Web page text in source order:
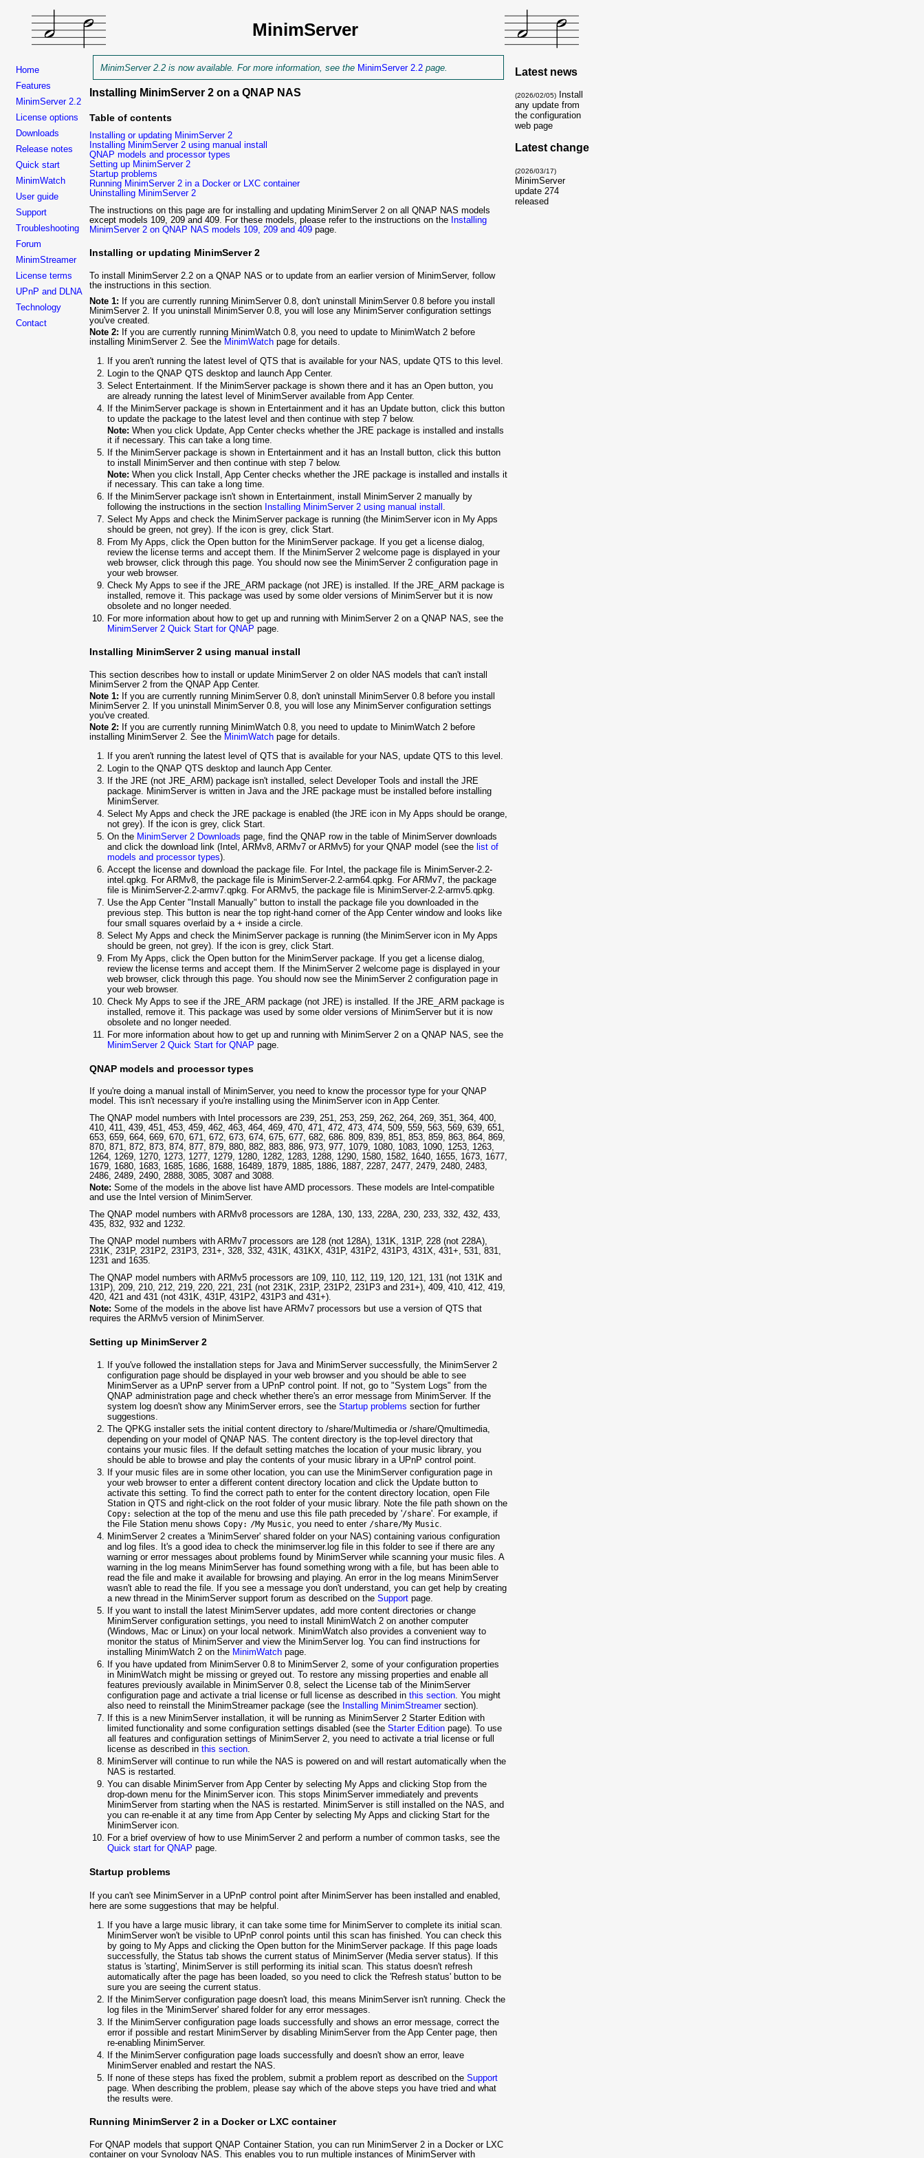
MinimServer
Home
Features
MinimServer 2.2
License options
Downloads
Release notes
Quick start
MinimWatch
User guide
Support
Troubleshooting
Forum
MinimStreamer
License terms
UPnP and DLNA
Technology
Contact
Latest news
(2026/02/05)
Install
any update from
the configuration
web page
Latest change
(2026/03/17)
MinimServer
update 274
released
MinimServer 2.2 is now available. For more information, see the MinimServer 2.2 page.
Installing MinimServer 2 on a QNAP NAS
Table of contents
Installing or updating MinimServer 2
Installing MinimServer 2 using manual install
QNAP models and processor types
Setting up MinimServer 2
Startup problems
Running MinimServer 2 in a Docker or LXC container
Uninstalling MinimServer 2
The instructions on this page are for installing and updating MinimServer 2 on all QNAP NAS models
except models 109, 209 and 409. For these models, please refer to the instructions on the Installing
MinimServer 2 on QNAP NAS models 109, 209 and 409 page.
Installing or updating MinimServer 2
To install MinimServer 2.2 on a QNAP NAS or to update from an earlier version of MinimServer, follow
the instructions in this section.
Note 1: If you are currently running MinimServer 0.8, don't uninstall MinimServer 0.8 before you install
MinimServer 2. If you uninstall MinimServer 0.8, you will lose any MinimServer configuration settings
you've created.
Note 2: If you are currently running MinimWatch 0.8, you need to update to MinimWatch 2 before
installing MinimServer 2. See the MinimWatch page for details.
If you aren't running the latest level of QTS that is available for your NAS, update QTS to this level.
Login to the QNAP QTS desktop and launch App Center.
Select Entertainment. If the MinimServer package is shown there and it has an Open button, you
are already running the latest level of MinimServer available from App Center.
If the MinimServer package is shown in Entertainment and it has an Update button, click this button
to update the package to the latest level and then continue with step 7 below.
Note: When you click Update, App Center checks whether the JRE package is installed and installs
it if necessary. This can take a long time.
If the MinimServer package is shown in Entertainment and it has an Install button, click this button
to install MinimServer and then continue with step 7 below.
Note: When you click Install, App Center checks whether the JRE package is installed and installs it
if necessary. This can take a long time.
If the MinimServer package isn't shown in Entertainment, install MinimServer 2 manually by
following the instructions in the section Installing MinimServer 2 using manual install
Select My Apps and check the MinimServer package is running (the MinimServer icon in My Apps
should be green, not grey). If the icon is grey, click Start.
From My Apps, click the Open button for the MinimServer package. If you get a license dialog,
review the license terms and accept them. If the MinimServer 2 welcome page is displayed in your
web browser, click through this page. You should now see the MinimServer 2 configuration page in
your web browser.
Check My Apps to see if the JRE_ARM package (not JRE) is installed. If the JRE_ARM package is
installed, remove it. This package was used by some older versions of MinimServer but it is now
obsolete and no longer needed.
For more information about how to get up and running with MinimServer 2 on a QNAP NAS, see the
MinimServer 2 Quick Start for QNAP page.
Installing MinimServer 2 using manual install
This section describes how to install or update MinimServer 2 on older NAS models that can't install
MinimServer 2 from the QNAP App Center.
Note 1: If you are currently running MinimServer 0.8, don't uninstall MinimServer 0.8 before you install
MinimServer 2. If you uninstall MinimServer 0.8, you will lose any MinimServer configuration settings
you've created.
Note 2: If you are currently running MinimWatch 0.8, you need to update to MinimWatch 2 before
installing MinimServer 2. See the MinimWatch page for details.
If you aren't running the latest level of QTS that is available for your NAS, update QTS to this level.
Login to the QNAP QTS desktop and launch App Center.
If the JRE (not JRE_ARM) package isn't installed, select Developer Tools and install the JRE
package. MinimServer is written in Java and the JRE package must be installed before installing
MinimServer.
Select My Apps and check the JRE package is enabled (the JRE icon in My Apps should be orange,
not grey). If the icon is grey, click Start.
On the MinimServer 2 Downloads page, find the QNAP row in the table of MinimServer downloads
and click the download link (Intel, ARMv8, ARMv7 or ARMv5) for your QNAP model (see the list of
models and processor types).
Accept the license and download the package file. For Intel, the package file is MinimServer-2.2-
intel.qpkg. For ARMv8, the package file is MinimServer-2.2-arm64.qpkg. For ARMv7, the package
file is MinimServer-2.2-armv7.qpkg. For ARMv5, the package file is MinimServer-2.2-armv5.qpkg.
Use the App Center "Install Manually" button to install the package file you downloaded in the
previous step. This button is near the top right-hand corner of the App Center window and looks like
four small squares overlaid by a + inside a circle.
Select My Apps and check the MinimServer package is running (the MinimServer icon in My Apps
should be green, not grey). If the icon is grey, click Start.
From My Apps, click the Open button for the MinimServer package. If you get a license dialog,
review the license terms and accept them. If the MinimServer 2 welcome page is displayed in your
web browser, click through this page. You should now see the MinimServer 2 configuration page in
your web browser.
Check My Apps to see if the JRE_ARM package (not JRE) is installed. If the JRE_ARM package is
installed, remove it. This package was used by some older versions of MinimServer but it is now
obsolete and no longer needed.
For more information about how to get up and running with MinimServer 2 on a QNAP NAS, see the
MinimServer 2 Quick Start for QNAP page.
QNAP models and processor types
If you're doing a manual install of MinimServer, you need to know the processor type for your QNAP
model. This isn't necessary if you're installing using the MinimServer icon in App Center.
The QNAP model numbers with Intel processors are 239, 251, 253, 259, 262, 264, 269, 351, 364, 400,
410, 411, 439, 451, 453, 459, 462, 463, 464, 469, 470, 471, 472, 473, 474, 509, 559, 563, 569, 639, 651,
653, 659, 664, 669, 670, 671, 672, 673, 674, 675, 677, 682, 686. 809, 839, 851, 853, 859, 863, 864, 869,
870, 871, 872, 873, 874, 877, 879, 880, 882, 883, 886, 973, 977, 1079, 1080, 1083, 1090, 1253, 1263,
1264, 1269, 1270, 1273, 1277, 1279, 1280, 1282, 1283, 1288, 1290, 1580, 1582, 1640, 1655, 1673, 1677,
1679, 1680, 1683, 1685, 1686, 1688, 16489, 1879, 1885, 1886, 1887, 2287, 2477, 2479, 2480, 2483,
2486, 2489, 2490, 2888, 3085, 3087 and 3088.
Note: Some of the models in the above list have AMD processors. These models are Intel-compatible
and use the Intel version of MinimServer.
The QNAP model numbers with ARMv8 processors are 128A, 130, 133, 228A, 230, 233, 332, 432, 433,
435, 832, 932 and 1232.
The QNAP model numbers with ARMv7 processors are 128 (not 128A), 131K, 131P, 228 (not 228A),
231K, 231P, 231P2, 231P3, 231+, 328, 332, 431K, 431KX, 431P, 431P2, 431P3, 431X, 431+, 531, 831,
1231 and 1635.
The QNAP model numbers with ARMv5 processors are 109, 110, 112, 119, 120, 121, 131 (not 131K and
131P), 209, 210, 212, 219, 220, 221, 231 (not 231K, 231P, 231P2, 231P3 and 231+), 409, 410, 412, 419,
420, 421 and 431 (not 431K, 431P, 431P2, 431P3 and 431+).
Note: Some of the models in the above list have ARMv7 processors but use a version of QTS that
requires the ARMv5 version of MinimServer.
Setting up MinimServer 2
If you've followed the installation steps for Java and MinimServer successfully, the MinimServer 2
configuration page should be displayed in your web browser and you should be able to see
MinimServer as a UPnP server from a UPnP control point. If not, go to "System Logs" from the
QNAP administration page and check whether there's an error message from MinimServer. If the
system log doesn't show any MinimServer errors, see the Startup problems section for further
suggestions.
The QPKG installer sets the initial content directory to /share/Multimedia or /share/Qmultimedia,
depending on your model of QNAP NAS. The content directory is the top-level directory that
contains your music files. If the default setting matches the location of your music library, you
should be able to browse and play the contents of your music library in a UPnP control point.
If your music files are in some other location, you can use the MinimServer configuration page in
your web browser to enter a different content directory location and click the Update button to
activate this setting. To find the correct path to enter for the content directory location, open File
Station in QTS and right-click on the root folder of your music library. Note the file path shown on the
Copy: selection at the top of the menu and use this file path preceded by '/share'. For example, if
the File Station menu shows Copy: /My Music, you need to enter /share/My Music.
MinimServer 2 creates a 'MinimServer' shared folder on your NAS) containing various configuration
and log files. It's a good idea to check the minimserver.log file in this folder to see if there are any
warning or error messages about problems found by MinimServer while scanning your music files. A
warning in the log means MinimServer has found something wrong with a file, but has been able to
read the file and make it available for browsing and playing. An error in the log means MinimServer
wasn't able to read the file. If you see a message you don't understand, you can get help by creating
a new thread in the MinimServer support forum as described on the Support page.
If you want to install the latest MinimServer updates, add more content directories or change
MinimServer configuration settings, you need to install MinimWatch 2 on another computer
(Windows, Mac or Linux) on your local network. MinimWatch also provides a convenient way to
monitor the status of MinimServer and view the MinimServer log. You can find instructions for
installing MinimWatch 2 on the MinimWatch page.
If you have updated from MinimServer 0.8 to MinimServer 2, some of your configuration properties
in MinimWatch might be missing or greyed out. To restore any missing properties and enable all
features previously available in MinimServer 0.8, select the License tab of the MinimServer
configuration page and activate a trial license or full license as described in this section. You might
also need to reinstall the MinimStreamer package (see the Installing MinimStreamersection).
If this is a new MinimServer installation, it will be running as MinimServer 2 Starter Edition with
limited functionality and some configuration settings disabled (see the Starter Edition page). To use
all features and configuration settings of MinimServer 2, you need to activate a trial license or full
license as described in this section.
MinimServer will continue to run while the NAS is powered on and will restart automatically when the
NAS is restarted.
You can disable MinimServer from App Center by selecting My Apps and clicking Stop from the
drop-down menu for the MinimServer icon. This stops MinimServer immediately and prevents
MinimServer from starting when the NAS is restarted. MinimServer is still installed on the NAS, and
you can re-enable it at any time from App Center by selecting My Apps and clicking Start for the
MinimServer icon.
For a brief overview of how to use MinimServer 2 and perform a number of common tasks, see the
Quick start for QNAP page.
Startup problems
If you can't see MinimServer in a UPnP control point after MinimServer has been installed and enabled,
here are some suggestions that may be helpful.
If you have a large music library, it can take some time for MinimServer to complete its initial scan.
MinimServer won't be visible to UPnP conrol points until this scan has finished. You can check this
by going to My Apps and clicking the Open button for the MinimServer package. If this page loads
successfully, the Status tab shows the current status of MinimServer (Media server status). If this
status is 'starting', MinimServer is still performing its initial scan. This status doesn't refresh
automatically after the page has been loaded, so you need to click the 'Refresh status' button to be
sure you are seeing the current status.
If the MinimServer configuration page doesn't load, this means MinimServer isn't running. Check the
log files in the 'MinimServer' shared folder for any error messages.
If the MinimServer configuration page loads successfully and shows an error message, correct the
error if possible and restart MinimServer by disabling MinimServer from the App Center page, then
re-enabling MinimServer.
If the MinimServer configuration page loads successfully and doesn't show an error, leave
MinimServer enabled and restart the NAS.
If none of these steps has fixed the problem, submit a problem report as described on the Support
page. When describing the problem, please say which of the above steps you have tried and what
the results were.
Running MinimServer 2 in a Docker or LXC container
For QNAP models that support QNAP Container Station, you can run MinimServer 2 in a Docker or LXC
container on your Synology NAS. This enables you to run multiple instances of MinimServer with